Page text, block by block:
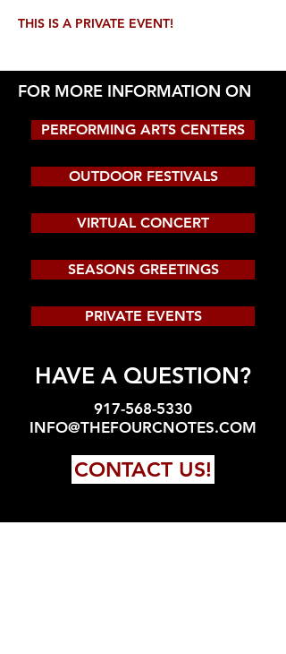
THIS IS A PRIVATE EVENT!
FOR MORE INFORMATION ON
PERFORMING ARTS CENTERS
OUTDOOR FESTIVALS
VIRTUAL CONCERT
SEASONS GREETINGS
PRIVATE EVENTS
HAVE A QUESTION?
917-568-5330
INFO@THEFOURCNOTES.COM
CONTACT US!